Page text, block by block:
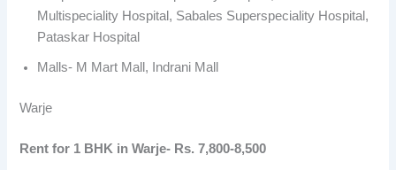
Multispeciality Hospital, Sabales Superspeciality Hospital,
Pataskar Hospital
Malls- M Mart Mall, Indrani Mall
Warje
Rent for 1 BHK in Warje- Rs. 7,800-8,500